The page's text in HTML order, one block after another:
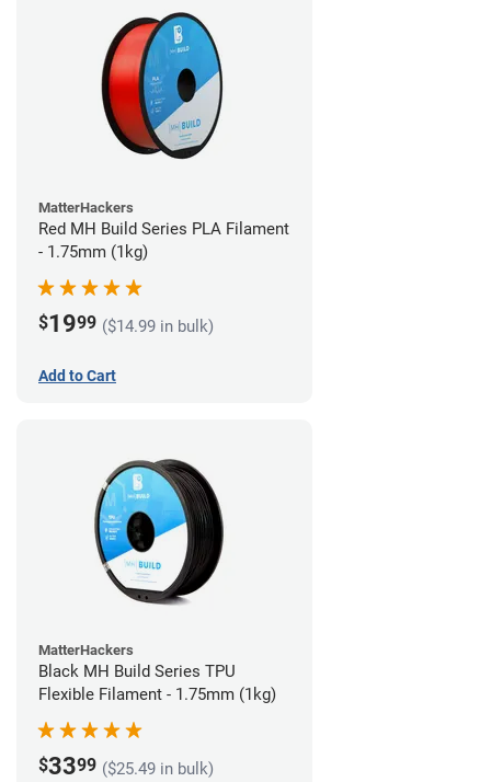
MatterHackers
Red MH Build Series PLA Filament
- 1.75mm (1kg)
$1999 ($14.99 in bulk)
Add to Cart
MatterHackers
Black MH Build Series TPU
Flexible Filament - 1.75mm (1kg)
$3399 ($25.49 in bulk)